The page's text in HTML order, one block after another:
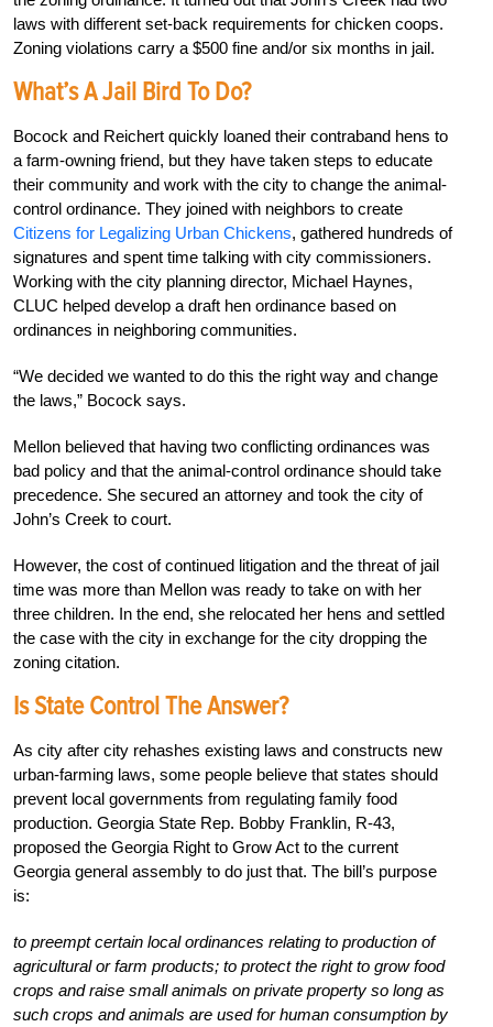
laws with different set-back requirements for chicken coops.
Zoning violations carry a $500 fine and/or six months in jail.
What’s A Jail Bird To Do?
Bocock and Reichert quickly loaned their contraband hens to
a farm-owning friend, but they have taken steps to educate
their community and work with the city to change the animal-
control ordinance. They joined with neighbors to create
Citizens for Legalizing Urban Chickens, gathered hundreds of
signatures and spent time talking with city commissioners.
Working with the city planning director, Michael Haynes,
CLUC helped develop a draft hen ordinance based on
ordinances in neighboring communities.
“We decided we wanted to do this the right way and change
the laws,” Bocock says.
Mellon believed that having two conflicting ordinances was
bad policy and that the animal-control ordinance should take
precedence. She secured an attorney and took the city of
John’s Creek to court.
However, the cost of continued litigation and the threat of jail
time was more than Mellon was ready to take on with her
three children. In the end, she relocated her hens and settled
the case with the city in exchange for the city dropping the
zoning citation.
Is State Control The Answer?
As city after city rehashes existing laws and constructs new
urban-farming laws, some people believe that states should
prevent local governments from regulating family food
production. Georgia State Rep. Bobby Franklin, R-43,
proposed the Georgia Right to Grow Act to the current
Georgia general assembly to do just that. The bill’s purpose
is:
to preempt certain local ordinances relating to production of
agricultural or farm products; to protect the right to grow food
crops and raise small animals on private property so long as
such crops and animals are used for human consumption by